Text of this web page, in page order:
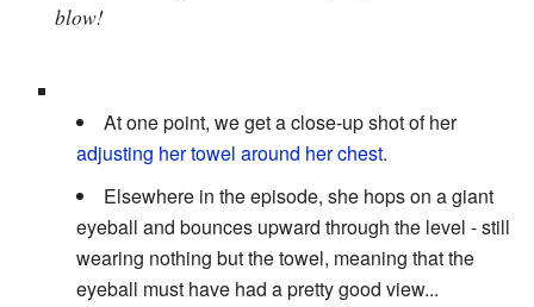
blow!
At one point, we get a close-up shot of her
adjusting her towel around her chest.
Elsewhere in the episode, she hops on a giant
eyeball and bounces upward through the level - still
wearing nothing but the towel, meaning that the
eyeball must have had a pretty good view...